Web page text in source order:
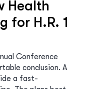
Health
for H.R. 1
Conference
conclusion. A
a fast-